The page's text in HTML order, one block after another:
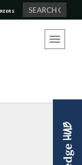
Search
Toggle
navigation